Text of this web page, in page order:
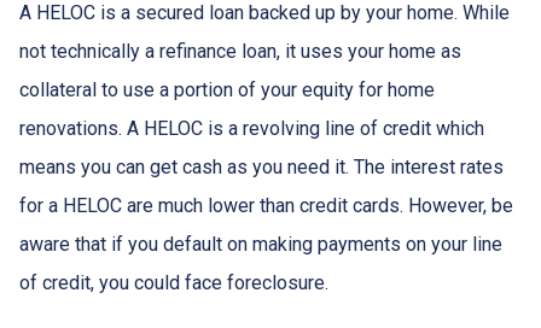
A HELOC is a secured loan backed up by your home. While
not technically a refinance loan, it uses your home as
collateral to use a portion of your equity for home
renovations. A HELOC is a revolving line of credit which
means you can get cash as you need it. The interest rates
for a HELOC are much lower than credit cards. However, be
aware that if you default on making payments on your line
of credit, you could face foreclosure.